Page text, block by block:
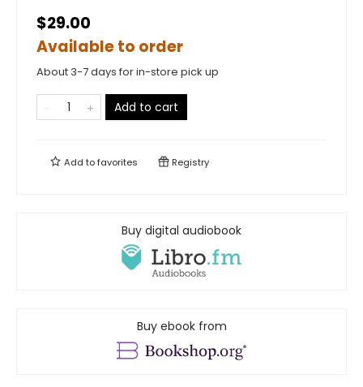
$29.00
Available to order
About 3-7 days for in-store pick up
Add to cart
Add tofavorites Registry
Buy digital audiobook
Buy ebook from